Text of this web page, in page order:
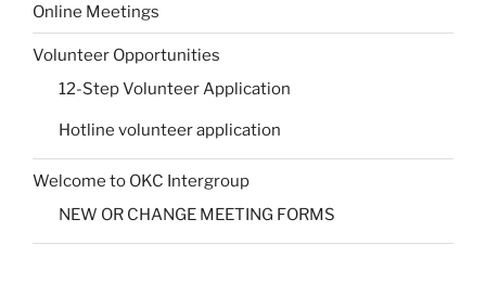
Online Meetings
Volunteer Opportunities
12-Step Volunteer Application
Hotline volunteer application
Welcome to OKC Intergroup
NEW OR CHANGE MEETING FORMS